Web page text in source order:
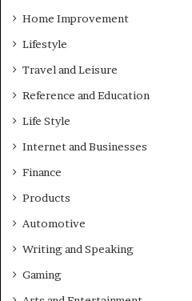
Home Improvement
Lifestyle
Travel and Leisure
Reference and Education
Life Style
Internet and Businesses
Finance
Products
Automotive
Writing and Speaking
Gaming